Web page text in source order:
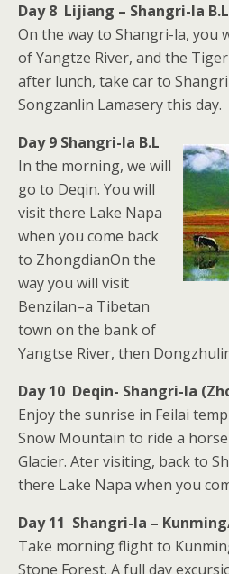
Day 8 Lijiang – Shangri-la B.L
On the way to Shangri-la, you
of Yangtze River, and the
after lunch, take car to
Songzanlin Lamasery this day.
Day 9 Shangri-la B.L
In the morning, we will
go to Deqin. You will
visit there Lake Napa
when you come back
to ZhongdianOn the
way you will visit
Benzilan–a Tibetan
town on the bank of
Yangtse River, then
Day 10 Deqin- Shangri-la
Enjoy the sunrise in Feilai
Snow Mountain to ride a
Glacier. Ater visiting, back to
there Lake Napa when you
Day 11 Shangri-la –
Take morning flight to
Stone Forest. A full day